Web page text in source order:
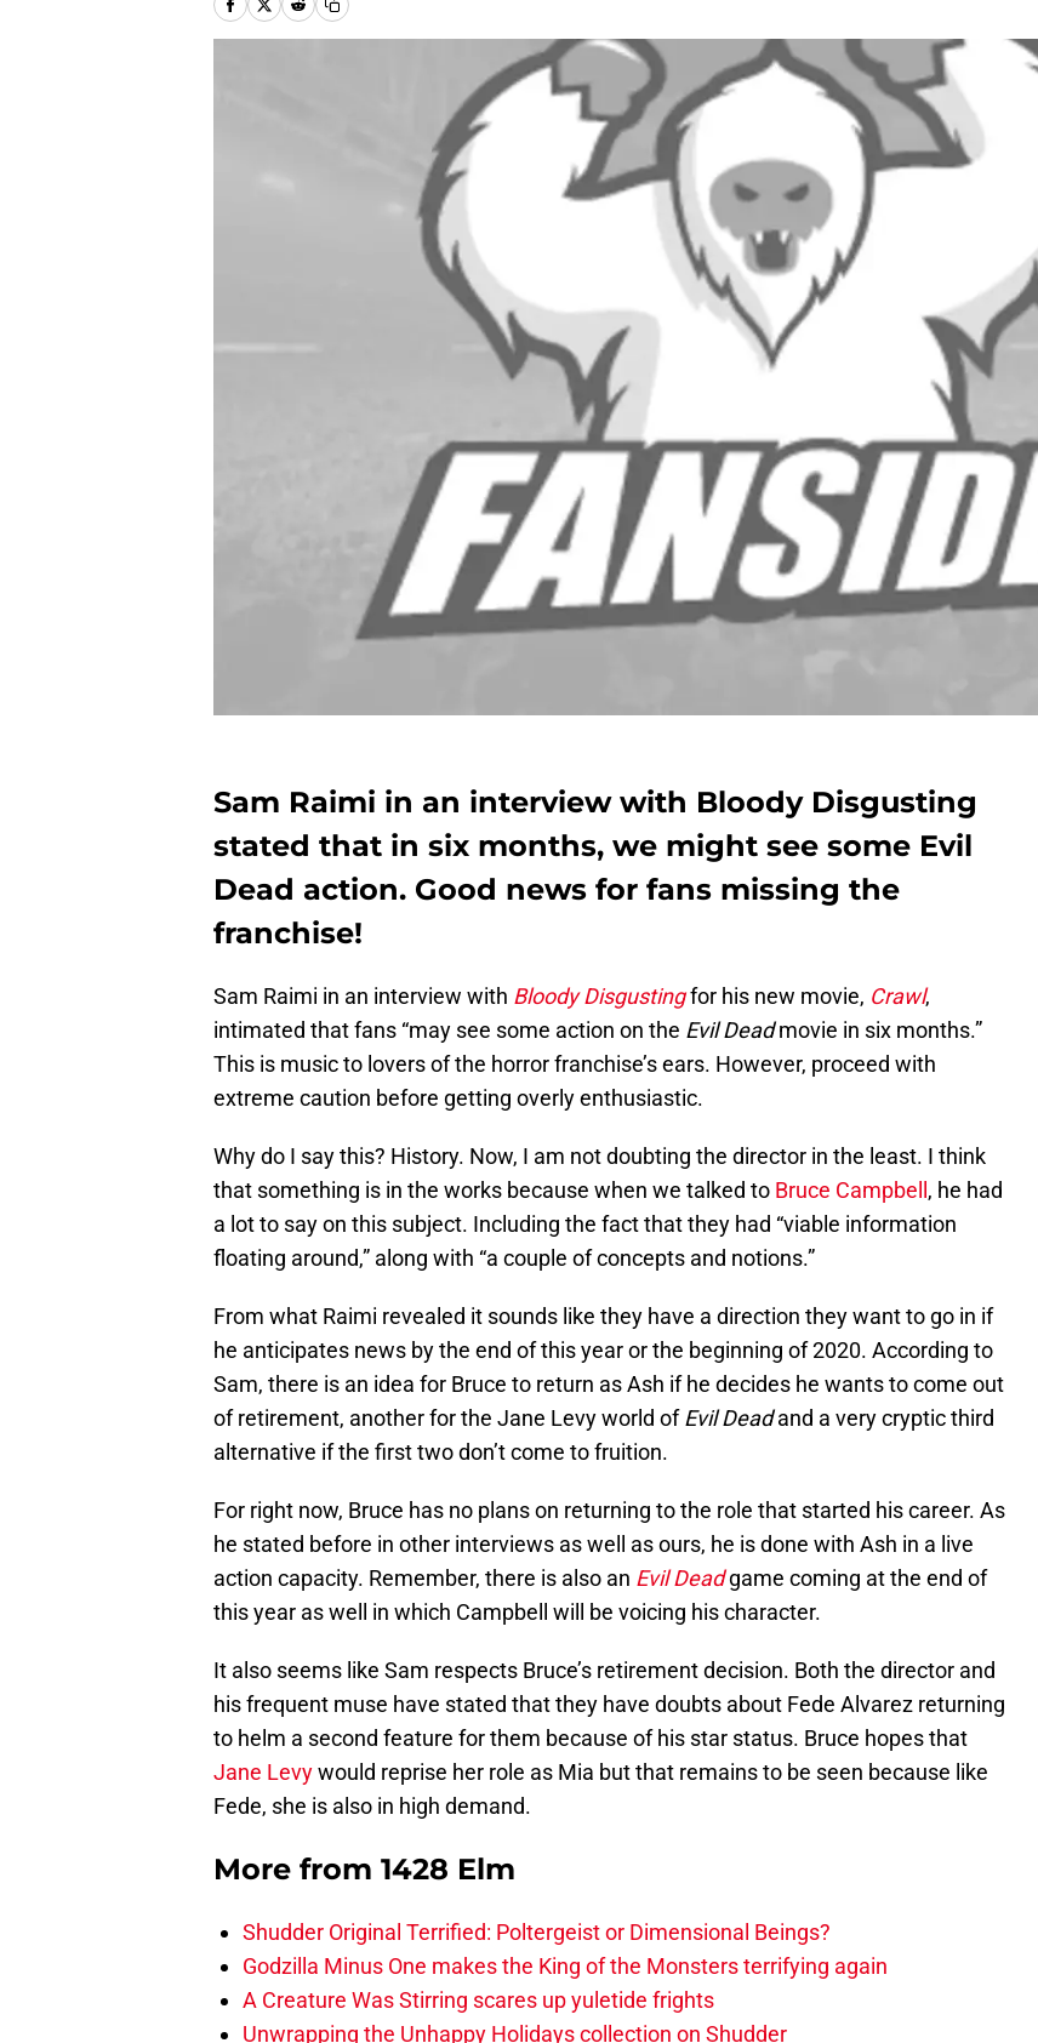
Sam Raimi in an interview with Bloody Disgusting
stated that in six months, we might see some Evil
Dead action. Good news for fans missing the
franchise!
Sam Raimi in an interview with Bloody Disgustingfor his new movie, Crawl,
intimated that fans “may see some action on the Evil Deadmovie in six months.”
This is music to lovers of the horror franchise’s ears. However, proceed with
extreme caution before getting overly enthusiastic.
Why do I say this? History. Now, I am not doubting the director in the least. I think
that something is in the works because when we talked to Bruce Campbell , he had
a lot to say on this subject. Including the fact that they had “viable information
floating around,” along with “a couple of concepts and notions.”
From what Raimi revealed it sounds like they have a direction they want to go in if
he anticipates news by the end of this year or the beginning of 2020. According to
Sam, there is an idea for Bruce to return as Ash if he decides he wants to come out
of retirement, another for the Jane Levy world ofEvil Deadand a very cryptic third
alternative if the first two don’t come to fruition.
For right now, Bruce has no plans on returning to the role that started his career. As
he stated before in other interviews as well as ours, he is done with Ash in a live
action capacity. Remember, there is also an Evil Deadgame coming at the end of
this year as well in which Campbell will be voicing his character.
It also seems like Sam respects Bruce’s retirement decision. Both the director and
his frequent muse have stated that they have doubts about Fede Alvarez returning
to helm a second feature for them because of his star status. Bruce hopes that
Jane Levywould reprise her role as Mia but that remains to be seen because like
Fede, she is also in high demand.
More from 1428 Elm
Shudder Original Terrified: Poltergeist or Dimensional Beings?
Godzilla Minus One makes the King of the Monsters terrifying again
A Creature Was Stirring scares up yuletide frights
Unwrapping the Unhappy Holidays collection on Shudder